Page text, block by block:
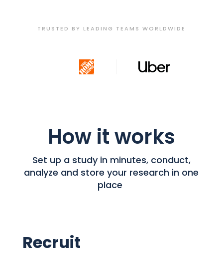
TRUSTED BY LEADING TEAMS WORLDWIDE
How it works
Set up a study in minutes, conduct,
analyze and store your research in one
place
Recruit